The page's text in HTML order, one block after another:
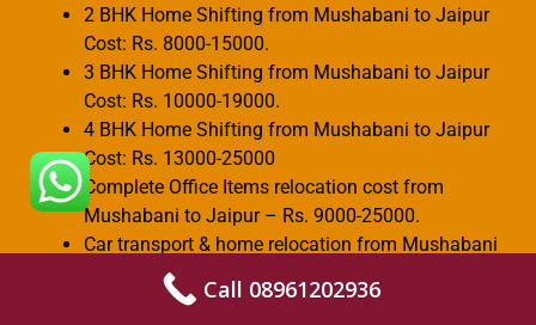
2 BHK Home Shifting from Mushabani to Jaipur
Cost: Rs. 8000-15000.
3 BHK Home Shifting from Mushabani to Jaipur
Cost: Rs. 10000-19000.
4 BHK Home Shifting from Mushabani to Jaipur
Cost: Rs. 13000-25000
Complete Office Items relocation cost from
Mushabani to Jaipur – Rs. 9000-25000.
Car transport & home relocation from Mushabani
to Jaipur – Rs. 10000-26000.
Few office items shifting cost from Mushabani to
Call 08961202936